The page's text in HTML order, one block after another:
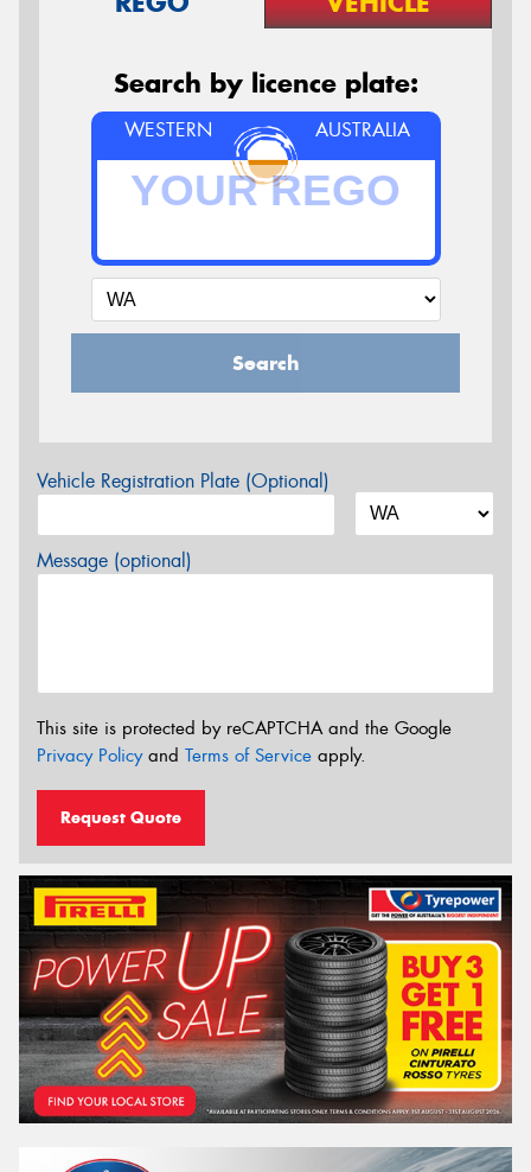
Search by licence plate:
WESTERN AUSTRALIA
Search
Vehicle Registration Plate (Optional)
Message (optional)
This site is protected by reCAPTCHA and the Google
Privacy Policyand Terms of Service apply.
Request Quote